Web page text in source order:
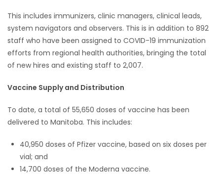
This includes immunizers, clinic managers, clinical leads,
system navigators and observers. This is in addition to 892
staff who have been assigned to COVID-19 immunization
efforts from regional health authorities, bringing the total
of new hires and existing staff to 2,007.
Vaccine Supply and Distribution
To date, a total of 55,650 doses of vaccine has been
delivered to Manitoba. This includes:
40,950 doses of Pfizer vaccine, based on six doses per
vial; and
14,700 doses of the Moderna vaccine.